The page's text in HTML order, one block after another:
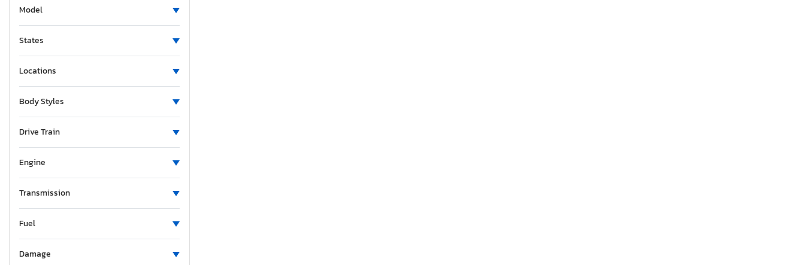
Alcom
Aliner
Alliance
Aloc
Alpine
Alum-Line
Aluma 8220 H
Alumacraft
Alumatech
Aluminum
Model
States
Locations
Body Styles
Drive Train
Engine
Transmission
Fuel
Damage